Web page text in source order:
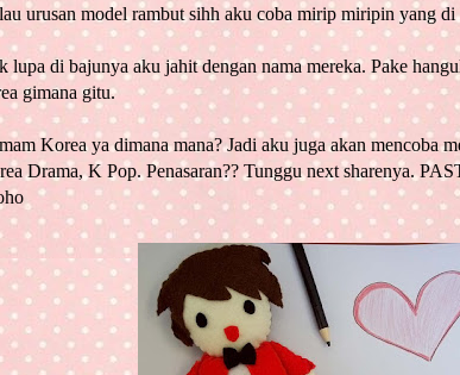
urusan model rambut sihh aku coba mirip miripin yang
lupa di bajunya aku jahit dengan nama mereka. Pake
gimana gitu.
Koreaya dimana mana? Jadi aku juga akan mencoba
Drama, K Pop. Penasaran?? Tunggu next sharenya.